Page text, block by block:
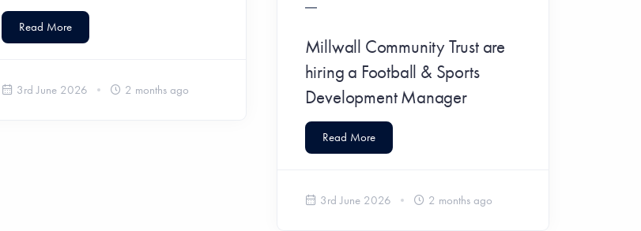
Read More
3rd June 2026 2 months ago
Millwall Community Trust are
hiring a Football & Sports
Development Manager
Read More
3rd June 2026 2 months ago